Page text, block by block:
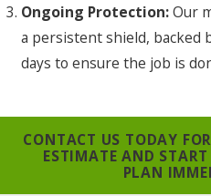
Ongoing Protection:Our
a persistent shield, backed
days to ensure the job is
CONTACT US TODAY
ESTIMATE AND
PLAN